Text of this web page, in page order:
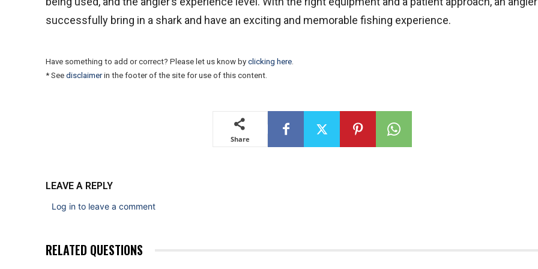
successfully bring in a shark and have an exciting and memorable fishing experience.
Have something to add or correct? Please let us know by clicking here.
* See disclaimerin the footer of the site for use of this content.
Share
LEAVE A REPLY
Log in to leave a comment
RELATED QUESTIONS